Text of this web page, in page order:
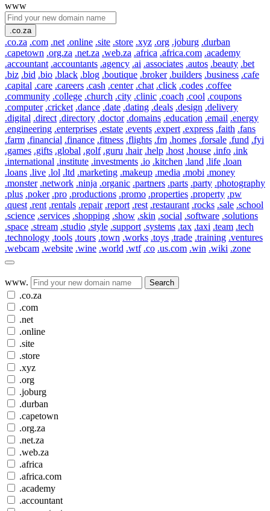
www
.co.za
.co.za .com .net .online .site .store .xyz .org .joburg .durban
.capetown .org.za .net.za .web.za .africa .africa.com .academy
.accountant .accountants .agency .ai .associates .autos .beauty .bet
.biz .bid .bio .black .blog .boutique .broker .builders .business .cafe
.capital .care .careers .cash .center .chat .click .codes .coffee
.community .college .church .city .clinic .coach .cool .coupons
.computer .cricket .dance .date .dating .deals .design .delivery
.digital .direct .directory .doctor .domains .education .email .energy
.engineering .enterprises .estate .events .expert .express .faith .fans
.farm .financial .finance .fitness .flights .fm .homes .forsale .fund .fyi
.games .gifts .global .golf .guru .hair .help .host .house .info .ink
.international .institute .investments .io .kitchen .land .life .loan
.loans .live .lol .ltd .marketing .makeup .media .mobi .money
.monster .network .ninja .organic .partners .parts .party .photography
.plus .poker .pro .productions .promo .properties .property .pw
.quest .rent .rentals .repair .report .rest .restaurant .rocks .sale .school
.science .services .shopping .show .skin .social .software .solutions
.space .stream .studio .style .support .systems .tax .taxi .team .tech
.technology .tools .tours .town .works .toys .trade .training .ventures
.webcam .website .wine .world .wtf .co .us.com .win .wiki .zone
www. Search
.co.za
.com
.net
.online
.site
.store
.xyz
.org
.joburg
.durban
.capetown
.org.za
.net.za
.web.za
.africa
.africa.com
.academy
.accountant